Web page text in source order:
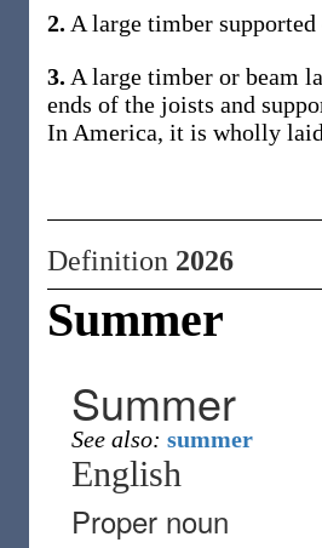
2. A large timber
3. A large timber or beam
ends of the joists and
In America, it is wholly
Definition 2026
Summer
Summer
See also: summer
English
Proper noun